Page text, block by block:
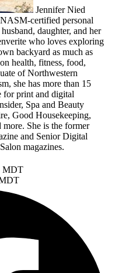
Jennifer Nied
certified personal
daughter, and her
who loves exploring
backyard as much as
health, fitness, food,
of Northwestern
she has more than 15
for print and digital
Spa and Beauty
Good Housekeeping,
She is the former
and Senior Digital
magazines.
MDT